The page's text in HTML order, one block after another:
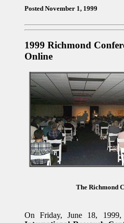
Posted November 1, 1999
1999 Richmond
Online
The Richmond
On Friday, June 18,